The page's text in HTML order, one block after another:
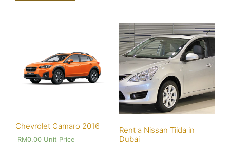
Chevrolet Camaro 2016
RM0.00 Unit Price
Rent a Nissan Tiida in
Dubai